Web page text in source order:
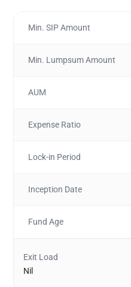
Min. SIP Amount
Min. Lumpsum Amount
AUM
Expense Ratio
Lock-in Period
Inception Date
Fund Age
Exit Load
Nil